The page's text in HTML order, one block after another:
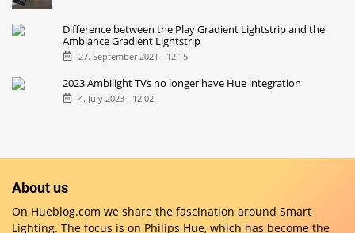
Difference between the Play Gradient Lightstrip and the
Ambiance Gradient Lightstrip
27. September 2021 - 12:15
2023 Ambilight TVs no longer have Hue integration
4. July 2023 - 12:02
About us
On Hueblog.com we share the fascination around Smart
Lighting. The focus is on Philips Hue, which has become the